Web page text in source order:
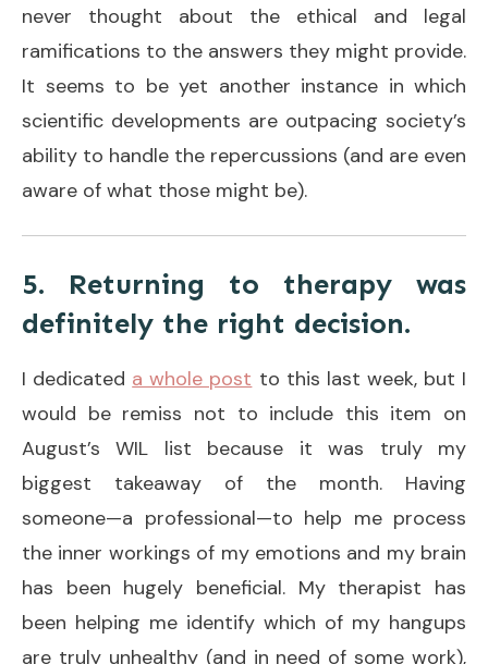
never thought about the ethical and legal
ramifications to the answers they might provide.
It seems to be yet another instance in which
scientific developments are outpacing society’s
ability to handle the repercussions (and are even
aware of what those might be).
5. Returning to therapy was
definitely the right decision.
I dedicated a whole post to this last week, but I
would be remiss not to include this item on
August’s WIL list because it was truly my
biggest takeaway of the month. Having
someone—a professional—to help me process
the inner workings of my emotions and my brain
has been hugely beneficial. My therapist has
been helping me identify which of my hangups
are truly unhealthy (and in need of some work),